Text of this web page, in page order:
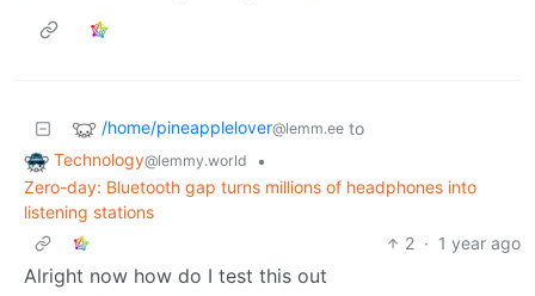
/home/pineapplelover@lemm.ee to
Technology@lemmy.world
•
Zero-day: Bluetooth gap turns millions of headphones into
listening stations
2 · 1 year ago
Alright now how do I test this out